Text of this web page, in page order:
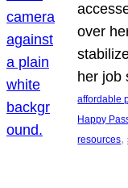
over
her job
affordable
Happy
resources,